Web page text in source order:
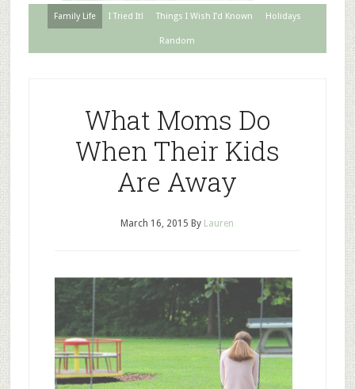
Family Life I Tried It! Things I Wish I’d Known Holidays
Random
What Moms Do
When Their Kids
Are Away
March 16, 2015 By Lauren